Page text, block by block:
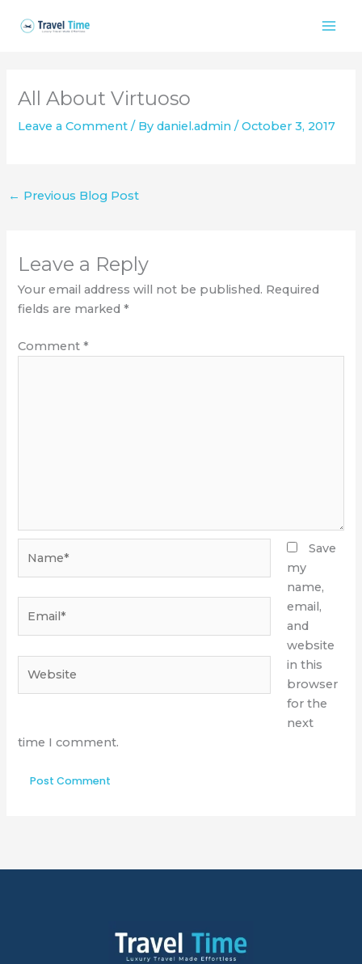
All About Virtuoso
Leave a Comment / Bydaniel.admin/October 3, 2017
← Previous Blog Post
Leave a Reply
Your email address will not be published. Required
fields are marked*
Comment*
Save
my
name,
email,
and
website
in this
browser
for the
next
time I comment.